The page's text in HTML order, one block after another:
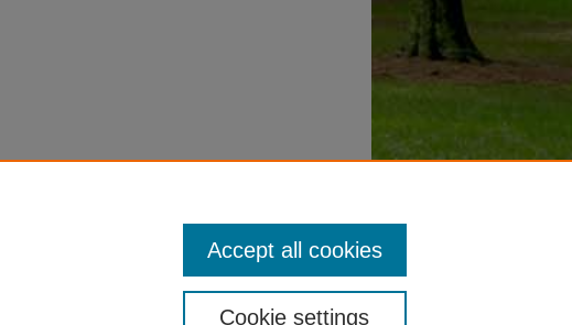
Cookie settings
Accept all cookies